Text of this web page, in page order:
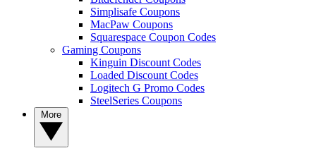
Simplisafe Coupons
MacPaw Coupons
Squarespace Coupon Codes
Gaming Coupons
Kinguin Discount Codes
Loaded Discount Codes
Logitech G Promo Codes
SteelSeries Coupons